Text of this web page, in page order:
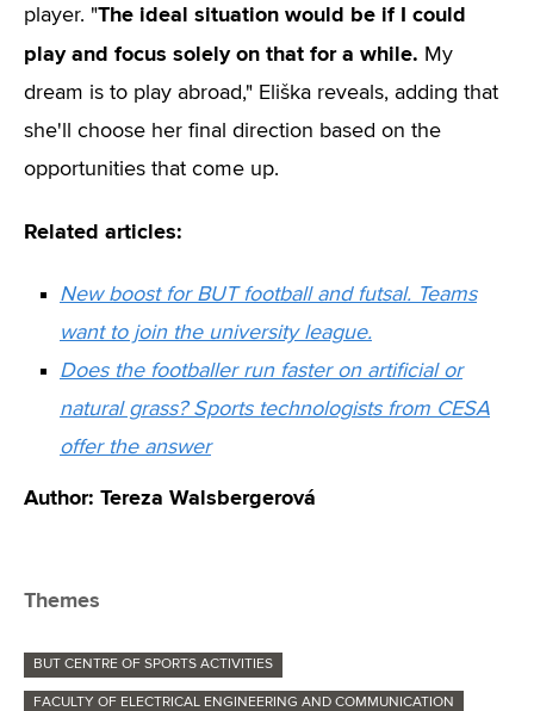
player. "The ideal situation would be if I could
play and focus solely on that for a while. My
dream is to play abroad," Eliška reveals, adding that
she'll choose her final direction based on the
opportunities that come up.
Related articles:
New boost for BUT football and futsal. Teams
want to join the university league.
Does the footballer run faster on artificial or
natural grass? Sports technologists from CESA
offer the answer
Author: Tereza Walsbergerová
Themes
BUT CENTRE OF SPORTS ACTIVITIES
FACULTY OF ELECTRICAL ENGINEERING AND COMMUNICATION